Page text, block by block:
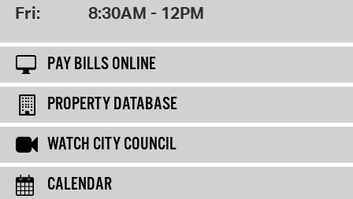
Fri: 8:30AM - 12PM
PAY BILLS ONLINE
PROPERTY DATABASE
WATCH CITY COUNCIL
CALENDAR